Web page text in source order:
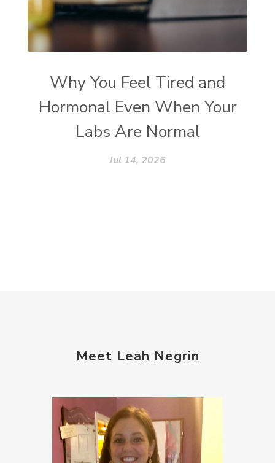
Why You Feel Tired and
Hormonal Even When Your
Labs Are Normal
Jul 14, 2026
Meet Leah Negrin